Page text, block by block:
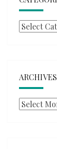
Categories
ARCHIVES
Archives